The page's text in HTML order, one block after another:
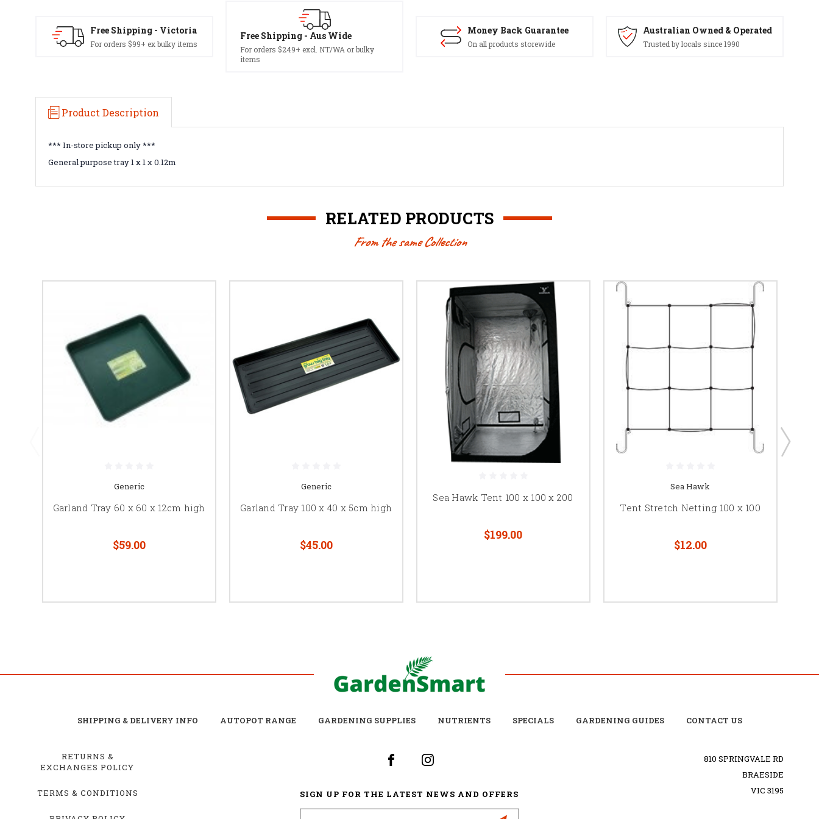
Free Shipping - Victoria
For orders $99+ ex bulky items
Free Shipping - Aus Wide
For orders $249+ excl. NT/WA or bulky
items
Money Back Guarantee
On all products storewide
Australian Owned & Operated
Trusted by locals since 1990
Product Description
*** In-store pickup only ***
General purpose tray 1 x 1 x 0.12m
RELATED PRODUCTS
From the same Collection
Generic
Garland Tray 60 x 60 x 12cm high
$59.00
Generic
Garland Tray 100 x 40 x 5cm high
$45.00
Sea Hawk Tent 100 x 100 x 200
$199.00
Sea Hawk
Tent Stretch Netting 100 x 100
$12.00
SHIPPING & DELIVERY INFO AUTOPOT RANGE GARDENING SUPPLIES NUTRIENTS SPECIALS GARDENING GUIDES CONTACT US
RETURNS &
EXCHANGES POLICY
TERMS & CONDITIONS SIGN UP FOR THE LATEST NEWS AND OFFERS
Email
810 SPRINGVALE RD
BRAESIDE
VIC 3195